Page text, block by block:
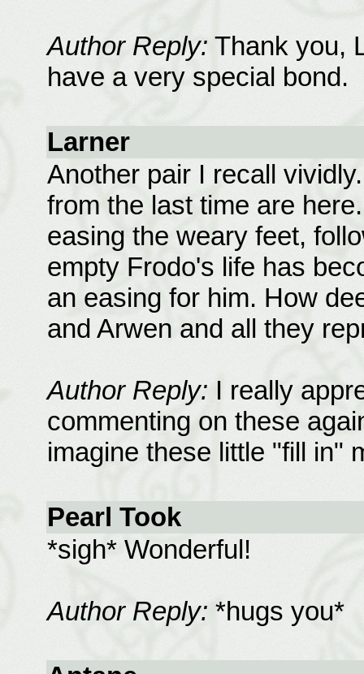
Author Reply: Thank you,
have a very special bond.
Larner
Another pair I recall
from the last time are
easing the weary feet,
empty Frodo's life has
an easing for him. How
and Arwen and all they
Author Reply: I really
commenting on these
imagine these little "fill in"
Pearl Took
*sigh* Wonderful!
Author Reply: *hugs you*